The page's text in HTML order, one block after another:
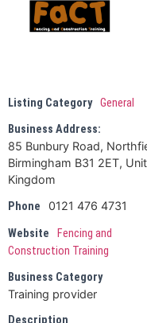
Listing Category General
Business Address:
85 Bunbury Road,
Birmingham B31 2ET,
Kingdom
Phone
0121 476 4731
Website
Fencing and
Construction Training
Business Category
Training provider
Description